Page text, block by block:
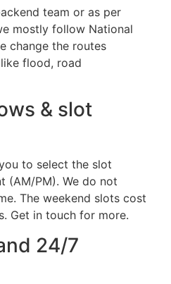
team or as per
mostly follow National
change the routes
flood, road
& slot
to select the slot
(AM/PM). We do not
The weekend slots cost
Get in touch for more.
24/7